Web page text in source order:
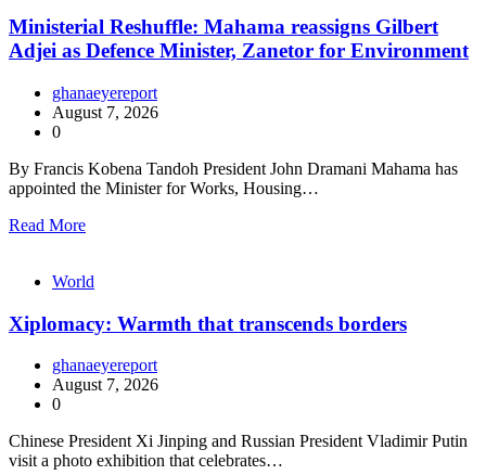
Ministerial Reshuffle: Mahama reassigns Gilbert
Adjei as Defence Minister, Zanetor for Environment
ghanaeyereport
August 7, 2026
0
By Francis Kobena Tandoh President John Dramani Mahama has
appointed the Minister for Works, Housing…
Read More
World
Xiplomacy: Warmth that transcends borders
ghanaeyereport
August 7, 2026
0
Chinese President Xi Jinping and Russian President Vladimir Putin
visit a photo exhibition that celebrates…